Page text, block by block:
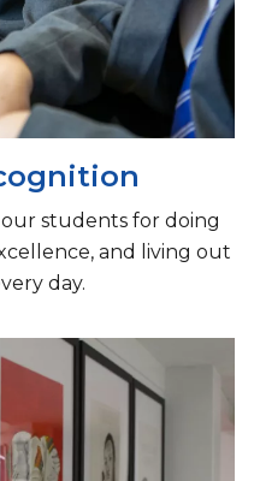
students for doing
and living out
day.